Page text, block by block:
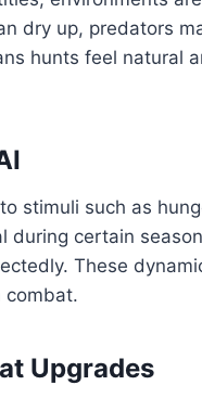
dry up, predators
hunts feel
stimuli such as
certain
These
combat.
Upgrades